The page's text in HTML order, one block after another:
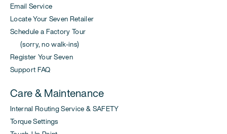
Email Service
Locate Your Seven Retailer
Schedule a Factory Tour
(sorry, no walk-ins)
Register Your Seven
Support FAQ
Care & Maintenance
Internal Routing Service & SAFETY
Torque Settings